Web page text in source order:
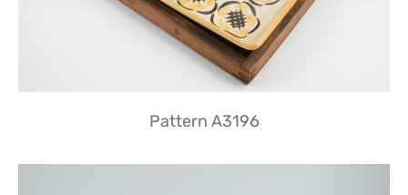
Pattern A3196